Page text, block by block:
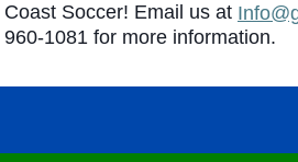
Coast Soccer! Email us at
960-1081 for more information.